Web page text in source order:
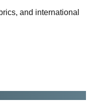
and international